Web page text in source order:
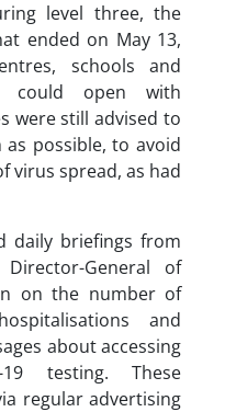
level three, the
ended on May 13,
schools and
could open with
were still advised to
possible, to avoid
virus spread, as had
daily briefings from
General of
on the number of
and
about accessing
19 testing. These
regular advertising